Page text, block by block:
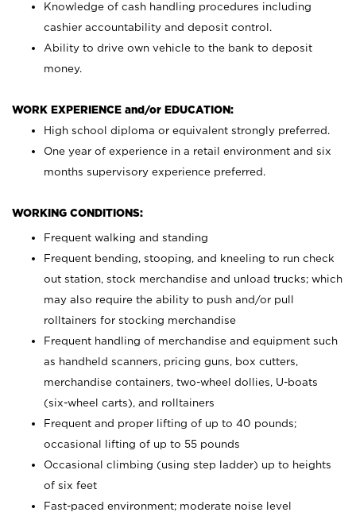
Knowledge of cash handling procedures including
cashier accountability and deposit control.
Ability to drive own vehicle to the bank to deposit
money.
WORK EXPERIENCE and/or EDUCATION:
High school diploma or equivalent strongly preferred.
One year of experience in a retail environment and six
months supervisory experience preferred.
WORKING CONDITIONS:
Frequent walking and standing
Frequent bending, stooping, and kneeling to run check
out station, stock merchandise and unload trucks; which
may also require the ability to push and/or pull
rolltainers for stocking merchandise
Frequent handling of merchandise and equipment such
as handheld scanners, pricing guns, box cutters,
merchandise containers, two-wheel dollies, U-boats
(six-wheel carts), and rolltainers
Frequent and proper lifting of up to 40 pounds;
occasional lifting of up to 55 pounds
Occasional climbing (using step ladder) up to heights
of six feet
Fast-paced environment; moderate noise level